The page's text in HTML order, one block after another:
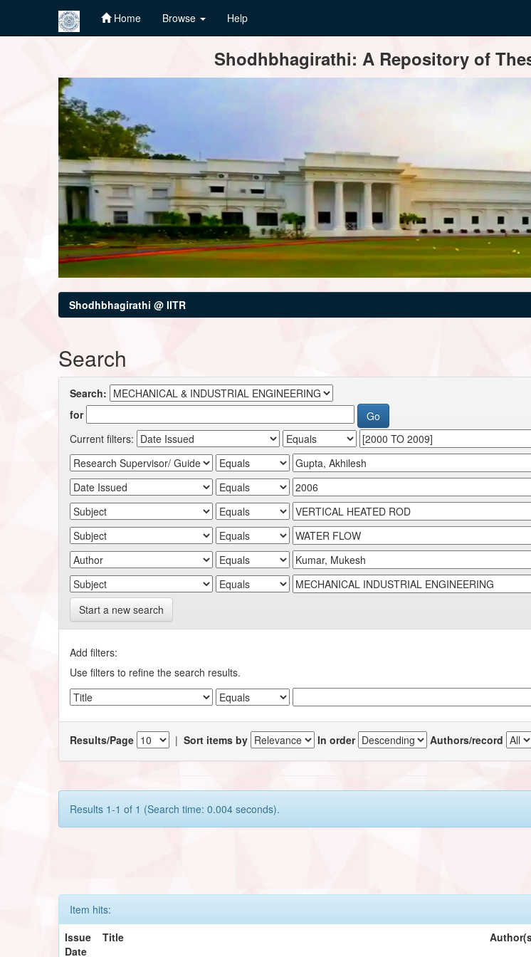
Home Browse Help
Shodhbhagirathi: A Repository of
Shodhbhagirathi @ IITR
Search
Search:
for
Current filters:
Start a new search
Add filters:
Use filters to refine the search results.
Results/Page |Sort items by In order Authors/record
Results 1-1 of 1 (Search time: 0.004 seconds).
Item hits:
Issue
Date
Title